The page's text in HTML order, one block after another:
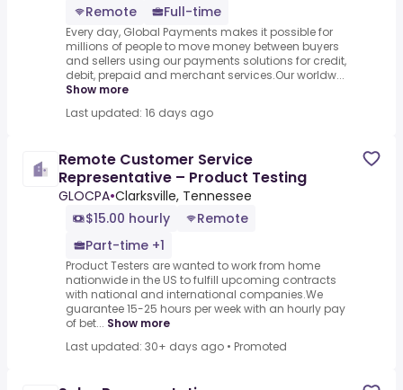
Remote
Full-time
Every day, Global Payments makes it possible for
millions of people to move money between buyers
and sellers using our payments solutions for credit,
debit, prepaid and merchant services.Our worldw...
Show more
Last updated: 16 days ago
Remote Customer Service
Representative – Product Testing
GLOCPA•Clarksville, Tennessee
$15.00 hourly
Remote
Part-time +1
Product Testers are wanted to work from home
nationwide in the US to fulfill upcoming contracts
with national and international companies.We
guarantee 15-25 hours per week with an hourly pay
of bet... Show more
Last updated: 30+ days ago • Promoted